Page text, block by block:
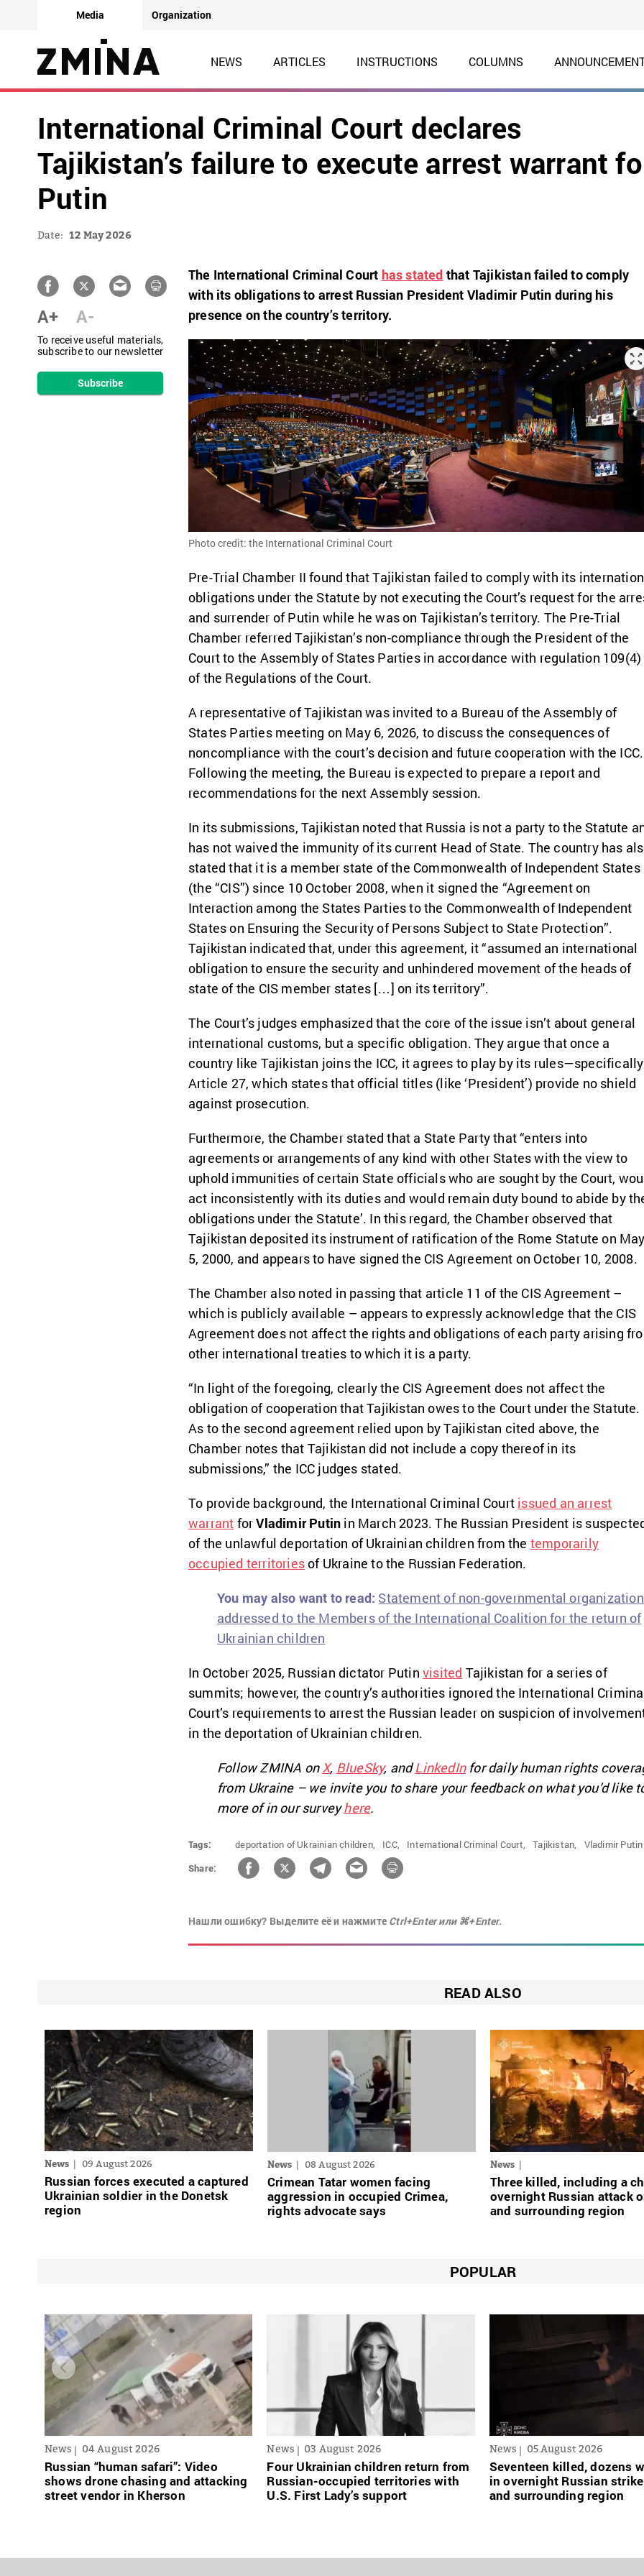
Media Organization
NEWS ARTICLES INSTRUCTIONS COLUMNS
International Criminal Court declares
Tajikistan’s failure to execute arrest warrant
Putin
Date: 12 May 2026
A+ A-
To receive useful materials,
subscribe to our newsletter
Subscribe
The International Criminal Court has stated that Tajikistan failed to comply
with its obligations to arrest Russian President Vladimir Putin during his
presence on the country’s territory.
Photo credit: the International Criminal Court
Pre-Trial Chamber II found that Tajikistan failed to comply with its
obligations under the Statute by not executing the Court’s request for the
and surrender of Putin while he was on Tajikistan’s territory. The Pre-Trial
Chamber referred Tajikistan’s non-compliance through the President of the
Court to the Assembly of States Parties in accordance with regulation 109(4)
of the Regulations of the Court.
A representative of Tajikistan was invited to a Bureau of the Assembly of
States Parties meeting on May 6, 2026, to discuss the consequences of
noncompliance with the court’s decision and future cooperation with the ICC.
Following the meeting, the Bureau is expected to prepare a report and
recommendations for the next Assembly session.
In its submissions, Tajikistan noted that Russia is not a party to the Statute
has not waived the immunity of its current Head of State. The country has
stated that it is a member state of the Commonwealth of Independent States
(the “CIS”) since 10 October 2008, when it signed the “Agreement on
Interaction among the States Parties to the Commonwealth of Independent
States on Ensuring the Security of Persons Subject to State Protection”.
Tajikistan indicated that, under this agreement, it “assumed an international
obligation to ensure the security and unhindered movement of the heads of
state of the CIS member states […] on its territory”.
The Court’s judges emphasized that the core of the issue isn’t about general
international customs, but a specific obligation. They argue that once a
country like Tajikistan joins the ICC, it agrees to play by its rules—specifically
Article 27, which states that official titles (like ‘President’) provide no shield
against prosecution.
Furthermore, the Chamber stated that a State Party that “enters into
agreements or arrangements of any kind with other States with the view to
uphold immunities of certain State officials who are sought by the Court,
act inconsistently with its duties and would remain duty bound to abide by
obligations under the Statute’. In this regard, the Chamber observed that
Tajikistan deposited its instrument of ratification of the Rome Statute on May
5, 2000, and appears to have signed the CIS Agreement on October 10, 2008.
The Chamber also noted in passing that article 11 of the CIS Agreement –
which is publicly available – appears to expressly acknowledge that the CIS
Agreement does not affect the rights and obligations of each party arising
other international treaties to which it is a party.
“In light of the foregoing, clearly the CIS Agreement does not affect the
obligation of cooperation that Tajikistan owes to the Court under the Statute.
As to the second agreement relied upon by Tajikistan cited above, the
Chamber notes that Tajikistan did not include a copy thereof in its
submissions,” the ICC judges stated.
To provide background, the International Criminal Court issued an arrest
warrant forVladimir Putin in March 2023. The Russian President is
of the unlawful deportation of Ukrainian children from the temporarily
occupied territoriesof Ukraine to the Russian Federation.
You may also want to read: Statement of non-governmental
addressed to the Members of the International Coalition for the return of
Ukrainian children
In October 2025, Russian dictator Putinvisited Tajikistan for a series of
summits; however, the country’s authorities ignored the International
Court’s requirements to arrest the Russian leader on suspicion of
in the deportation of Ukrainian children.
Follow ZMINA onX, BlueSky, andLinkedInfor daily human rights
from Ukraine – we invite you to share your feedback on what you’d like
more of in our surveyhere.
Tags: deportation of Ukrainian children, ICC, International Criminal Court, Tajikistan,
Vladimir Putin
Share:
Нашли ошибку? Выделите её и нажмите Ctrl+Enter или ⌘+Enter.
READ ALSO
News 09 August 2026
Russian forces executed a captured
Ukrainian soldier in the Donetsk
region
News 08 August 2026
Crimean Tatar women facing
aggression in occupied Crimea,
rights advocate says
News
Three killed, including a
overnight Russian attack
and surrounding region
POPULAR
News 04 August 2026
Russian “human safari”: Video
shows drone chasing and attacking
street vendor in Kherson
News 03 August 2026
Four Ukrainian сhildren return from
Russian-occupied territories with
U.S. First Lady’s support
News 05 August 2026
Seventeen killed, dozens
in overnight Russian
and surrounding region